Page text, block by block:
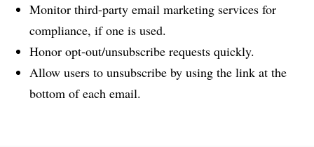
Monitor third-party email marketing services for
compliance, if one is used.
Honor opt-out/unsubscribe requests quickly.
Allow users to unsubscribe by using the link at the
bottom of each email.